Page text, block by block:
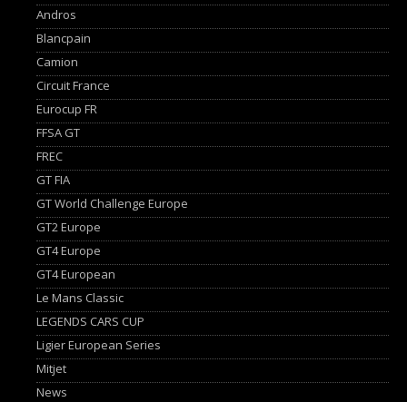
Andros
Blancpain
Camion
Circuit France
Eurocup FR
FFSA GT
FREC
GT FIA
GT World Challenge Europe
GT2 Europe
GT4 Europe
GT4 European
Le Mans Classic
LEGENDS CARS CUP
Ligier European Series
Mitjet
News